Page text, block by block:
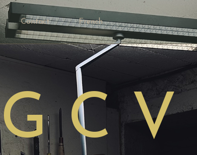
Contact French
C V